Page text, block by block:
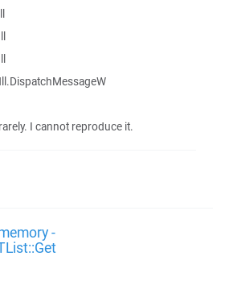
I cannot reproduce it.
-